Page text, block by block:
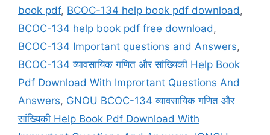
book pdf, BCOC-134 help book pdf download,
BCOC-134 help book pdf free download,
BCOC-134 Important questions and Answers,
BCOC-134 व्यावसायिक गणित और सांख्यिकी Help Book
Pdf Download With Imprortant Questions And
Answers, GNOU BCOC-134 व्यावसायिक गणित और
सांख्यिकी Help Book Pdf Download With